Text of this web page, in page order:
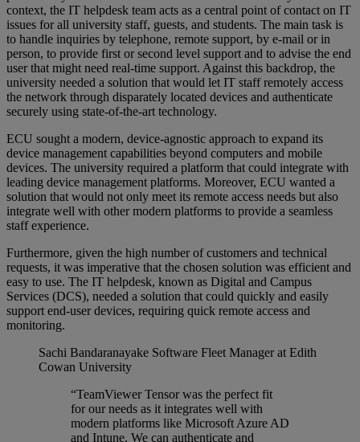
context, the IT helpdesk team acts as a central point of contact on IT
issues for all university staff, guests, and students. The main task is
to handle inquiries by telephone, remote support, by e-mail or in
person, to provide first or second level support and to advise the end
user that might need real-time support. Against this backdrop, the
university needed a solution that would let IT staff remotely access
the network through disparately located devices and authenticate
securely using state-of-the-art technology.
ECU sought a modern, device-agnostic approach to expand its
device management capabilities beyond computers and mobile
devices. The university required a platform that could integrate with
leading device management platforms. Moreover, ECU wanted a
solution that would not only meet its remote access needs but also
integrate well with other modern platforms to provide a seamless
staff experience.
Furthermore, given the high number of customers and technical
requests, it was imperative that the chosen solution was efficient and
easy to use. The IT helpdesk, known as Digital and Campus
Services (DCS), needed a solution that could quickly and easily
support end-user devices, requiring quick remote access and
monitoring.
Sachi Bandaranayake Software Fleet Manager at Edith
Cowan University
“TeamViewer Tensor was the perfect fit
for our needs as it integrates well with
modern platforms like Microsoft Azure AD
and Intune. We can authenticate and